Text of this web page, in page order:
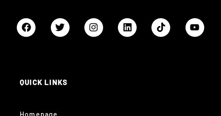
QUICK LINKS
Homepage